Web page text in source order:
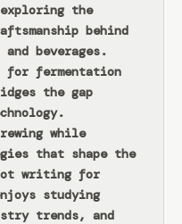
the
behind
beverages.
for fermentation
the gap
while
that shape the
writing for
studying
trends, and